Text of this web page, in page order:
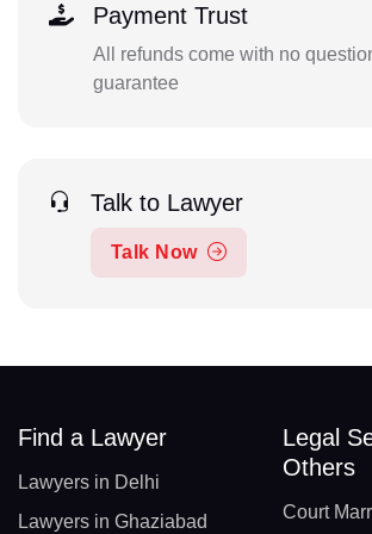
Payment Trust
All refunds come with no
guarantee
Talk to Lawyer
Talk Now
Find a Lawyer
Lawyers in Delhi
Lawyers in Ghaziabad
Legal
Others
Court